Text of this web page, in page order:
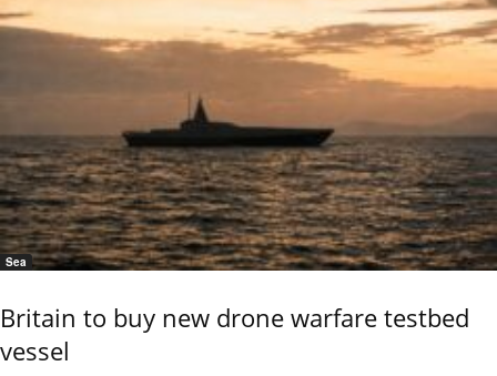
Sea
Britain to buy new drone warfare testbed
vessel